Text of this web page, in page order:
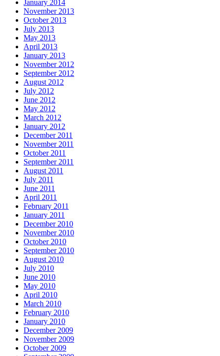
January 2014
November 2013
October 2013
July 2013
May 2013
April 2013
January 2013
November 2012
September 2012
August 2012
July 2012
June 2012
May 2012
March 2012
January 2012
December 2011
November 2011
October 2011
September 2011
August 2011
July 2011
June 2011
April 2011
February 2011
January 2011
December 2010
November 2010
October 2010
September 2010
August 2010
July 2010
June 2010
May 2010
April 2010
March 2010
February 2010
January 2010
December 2009
November 2009
October 2009